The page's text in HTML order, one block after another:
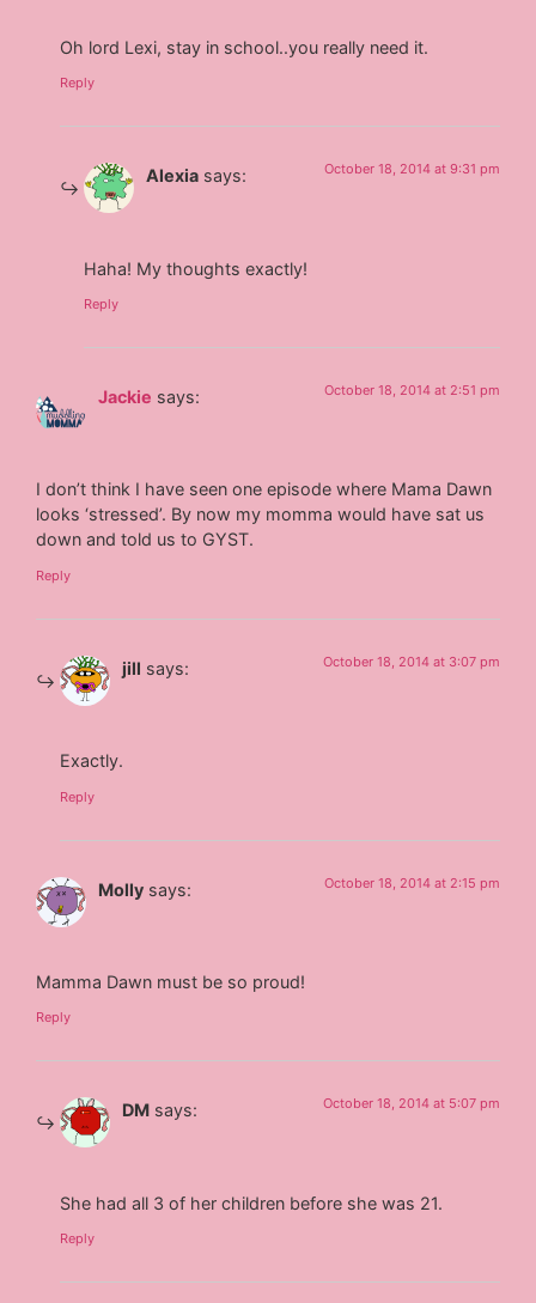
Oh lord Lexi, stay in school..you really need it.
Reply
Alexia says: October 18, 2014 at 9:31 pm
Haha! My thoughts exactly!
Reply
Jackie says: October 18, 2014 at 2:51 pm
I don’t think I have seen one episode where Mama Dawn
looks ‘stressed’. By now my momma would have sat us
down and told us to GYST.
Reply
jill says: October 18, 2014 at 3:07 pm
Exactly.
Reply
Molly says: October 18, 2014 at 2:15 pm
Mamma Dawn must be so proud!
Reply
DM says: October 18, 2014 at 5:07 pm
She had all 3 of her children before she was 21.
Reply